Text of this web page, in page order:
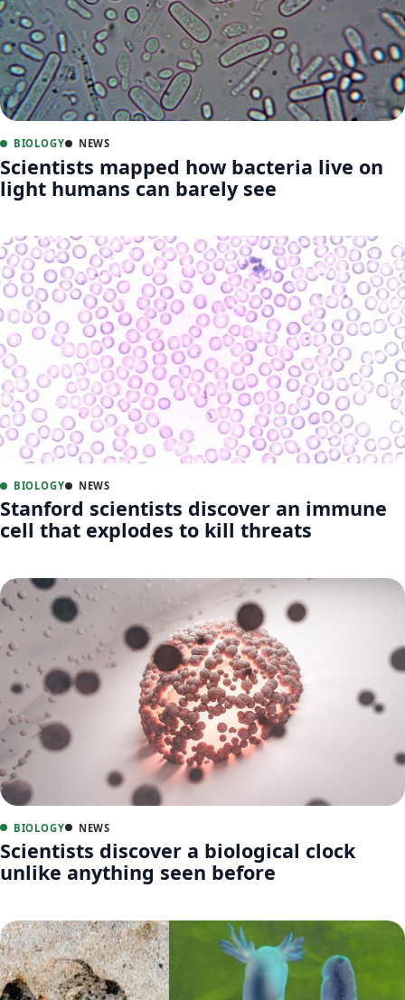
BIOLOGY NEWS
Scientists mapped how bacteria live on
light humans can barely see
BIOLOGY NEWS
Stanford scientists discover an immune
cell that explodes to kill threats
BIOLOGY NEWS
Scientists discover a biological clock
unlike anything seen before